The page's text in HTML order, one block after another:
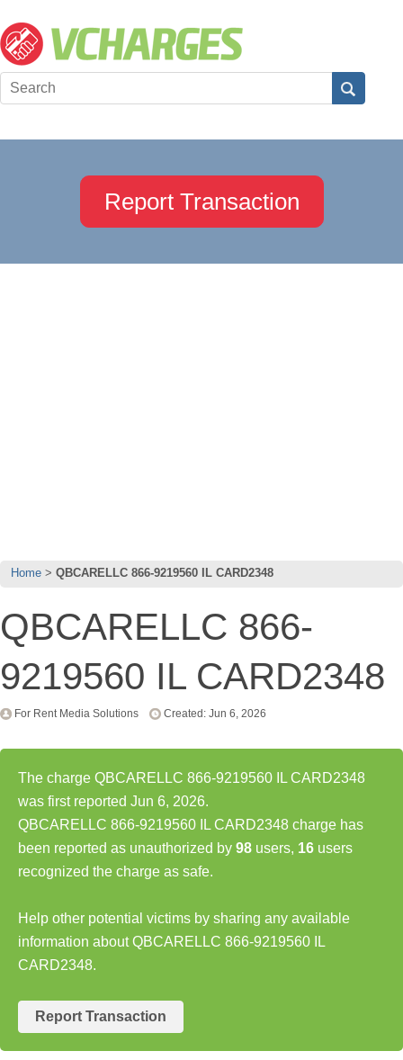
Report Transaction
Home QBCARELLC 866-9219560 IL CARD2348
QBCARELLC 866-
9219560 IL CARD2348
For Rent Media Solutions Created: Jun 6, 2026
The charge QBCARELLC 866-9219560 IL CARD2348
was first reported Jun 6, 2026.
QBCARELLC 866-9219560 IL CARD2348 charge has
been reported as unauthorized by 98 users, 16 users
recognized the charge as safe.
Help other potential victims by sharing any available
information about QBCARELLC 866-9219560 IL
CARD2348.
Report Transaction